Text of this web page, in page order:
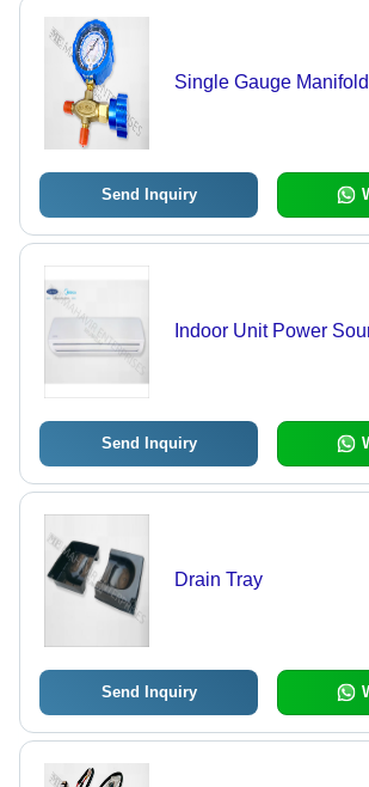
Single Gauge
Send Inquiry
Indoor Unit Power
Send Inquiry
Drain Tray
Send Inquiry